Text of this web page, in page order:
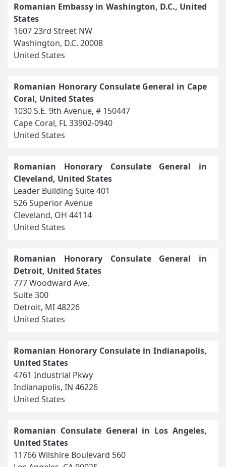
Romanian Embassy in Washington, D.C., United
States
1607 23rd Street NW
Washington, D.C. 20008
United States
Romanian Honorary Consulate General in Cape
Coral, United States
1030 S.E. 9th Avenue, # 150447
Cape Coral, FL 33902-0940
United States
Romanian Honorary Consulate General in
Cleveland, United States
Leader Building Suite 401
526 Superior Avenue
Cleveland, OH 44114
United States
Romanian Honorary Consulate General in
Detroit, United States
777 Woodward Ave.
Suite 300
Detroit, MI 48226
United States
Romanian Honorary Consulate in Indianapolis,
United States
4761 Industrial Pkwy
Indianapolis, IN 46226
United States
Romanian Consulate General in Los Angeles,
United States
11766 Wilshire Boulevard 560